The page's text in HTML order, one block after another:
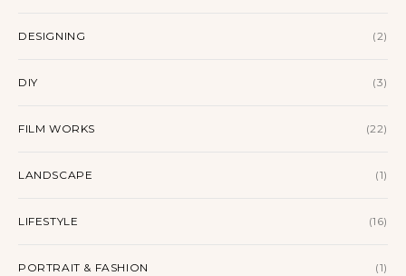
DESIGNING (2)
DIY (3)
FILM WORKS (22)
LANDSCAPE (1)
LIFESTYLE (16)
PORTRAIT & FASHION (1)